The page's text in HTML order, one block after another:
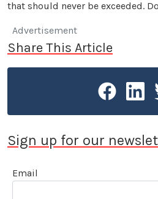
that should never be exceeded.
Advertisement
Share This Article
Sign up for our
Email